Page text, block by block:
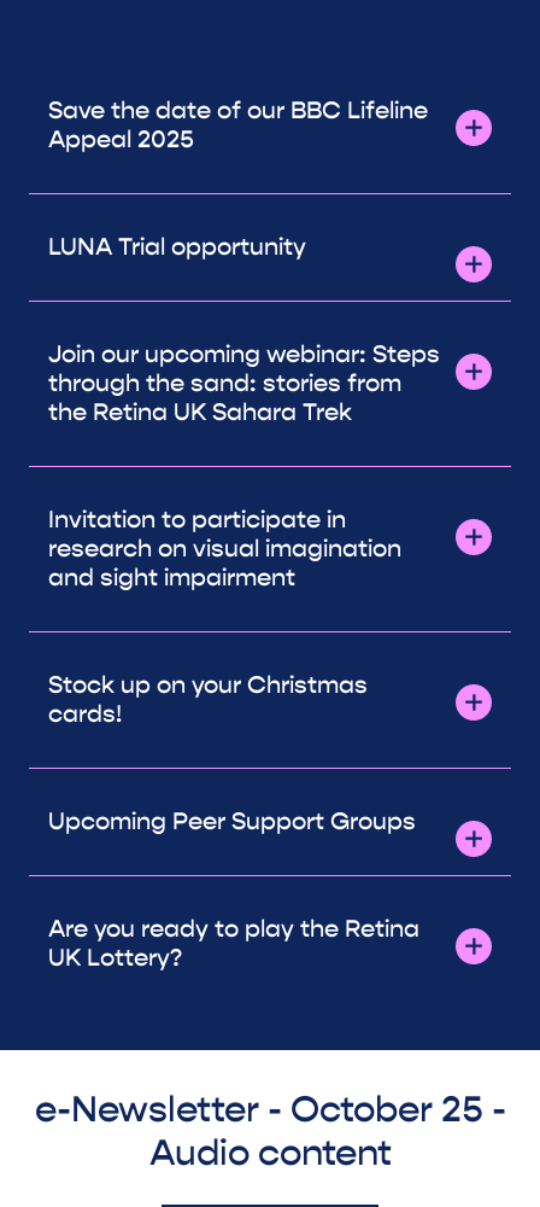
Save the date of our BBC Lifeline
Appeal 2025
LUNA Trial opportunity
Join our upcoming webinar: Steps
through the sand: stories from
the Retina UK Sahara Trek
Invitation to participate in
research on visual imagination
and sight impairment
Stock up on your Christmas
cards!
Upcoming Peer Support Groups
Are you ready to play the Retina
UK Lottery?
e-Newsletter - October 25 -
Audio content